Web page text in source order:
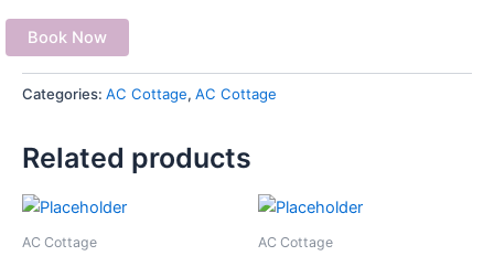
Book Now
Categories: AC Cottage, AC Cottage
Related products
AC Cottage AC Cottage